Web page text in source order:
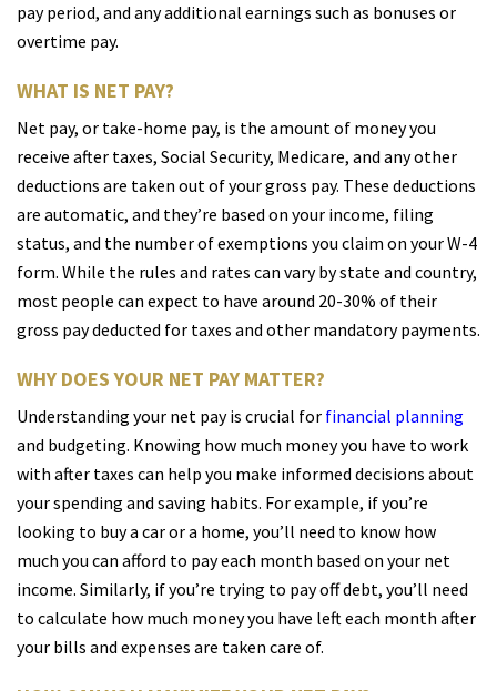
pay period, and any additional earnings such as bonuses or
overtime pay.
WHAT IS NET PAY?
Net pay, or take-home pay, is the amount of money you
receive after taxes, Social Security, Medicare, and any other
deductions are taken out of your gross pay. These deductions
are automatic, and they’re based on your income, filing
status, and the number of exemptions you claim on your W-4
form. While the rules and rates can vary by state and country,
most people can expect to have around 20-30% of their
gross pay deducted for taxes and other mandatory payments.
WHY DOES YOUR NET PAY MATTER?
Understanding your net pay is crucial for financial planning
and budgeting. Knowing how much money you have to work
with after taxes can help you make informed decisions about
your spending and saving habits. For example, if you’re
looking to buy a car or a home, you’ll need to know how
much you can afford to pay each month based on your net
income. Similarly, if you’re trying to pay off debt, you’ll need
to calculate how much money you have left each month after
your bills and expenses are taken care of.